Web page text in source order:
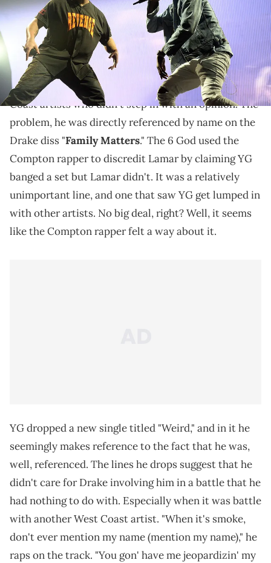
YG has thoughts on being name-dropped.
YG was not involved in the Drake vs.Kendrick
Lamarbattle. He was actually one of the few West
Coast artists who didn't step in with an opinion. The
problem, he was directly referenced by name on the
Drake diss "Family Matters." The 6 God used the
Compton rapper to discredit Lamar by claiming YG
banged a set but Lamar didn't. It was a relatively
unimportant line, and one that saw YG get lumped in
with other artists. No big deal, right? Well, it seems
like the Compton rapper felt a way about it.
YG dropped a new single titled "Weird," and in it he
seemingly makes reference to the fact that he was,
well, referenced. The lines he drops suggest that he
didn't care for Drake involving him in a battle that he
had nothing to do with. Especially when it was battle
with another West Coast artist. "When it's smoke,
don't ever mention my name (mention my name)," he
raps on the track. "You gon' have me jeopardizin' my